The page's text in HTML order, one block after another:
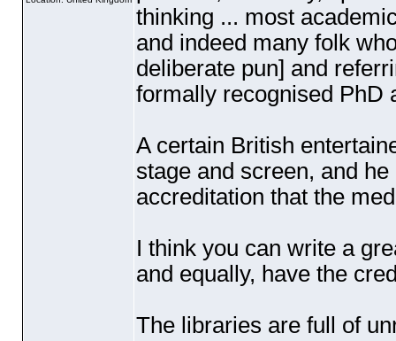
thinking ... most
and indeed many folk
deliberate pun] and
formally recognised PhD
A certain British
stage and screen, and
accreditation that the
I think you can write a
and equally, have the
The libraries are full of